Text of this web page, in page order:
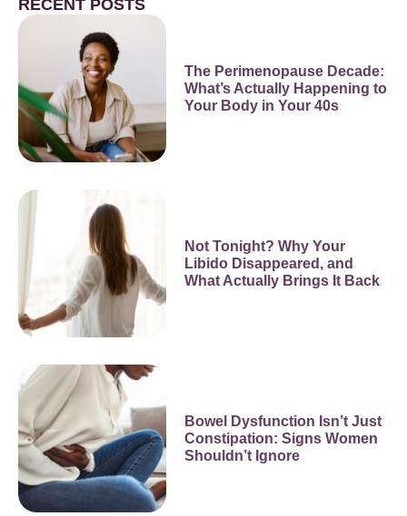
RECENT POSTS
The Perimenopause Decade:
What’s Actually Happening to
Your Body in Your 40s
Not Tonight? Why Your
Libido Disappeared, and
What Actually Brings It Back
Bowel Dysfunction Isn’t Just
Constipation: Signs Women
Shouldn’t Ignore